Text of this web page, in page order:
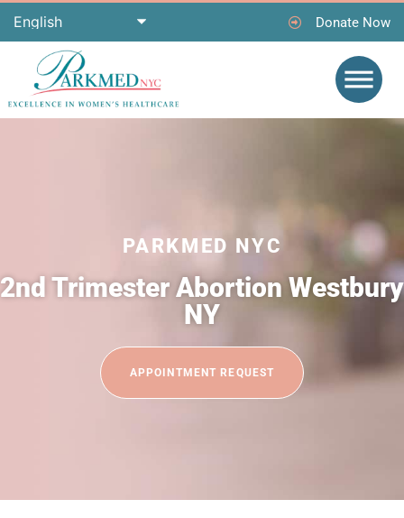
Donate Now
PARKMED NYC
2nd Trimester Abortion Westbury
NY
APPOINTMENT REQUEST